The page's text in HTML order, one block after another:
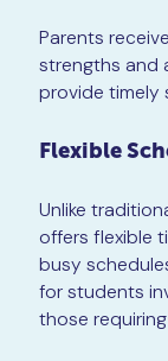
Parents
strengths and
provide timely
Flexible
Unlike
offers flexible
busy
for students
those